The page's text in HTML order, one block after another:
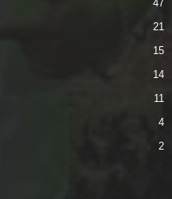
47
21
15
14
11
4
2